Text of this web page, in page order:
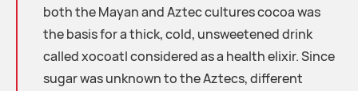
both the Mayan and Aztec cultures cocoa was
the basis for a thick, cold, unsweetened drink
called xocoatl considered as a health elixir. Since
sugar was unknown to the Aztecs, different